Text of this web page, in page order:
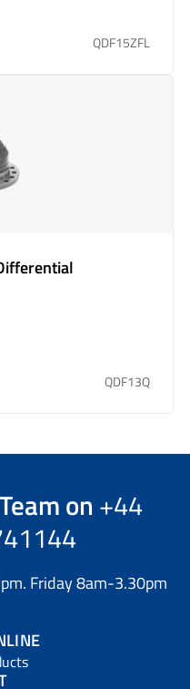
QDF15ZFL
QDF13Q
on +44
Friday 8am-3.30pm